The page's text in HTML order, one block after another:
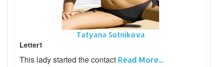
Tatyana Sotnikova
Letter1
This lady started the contact Read More...